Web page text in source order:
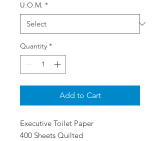
U.O.M. *
Quantity *
Add to Cart
Executive Toilet Paper
400 Sheets Quilted